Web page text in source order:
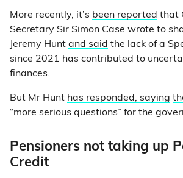
More recently, it’s been reported that
Secretary Sir Simon Case wrote to
Jeremy Hunt and said the lack of a
since 2021 has contributed to
finances.
But Mr Hunt has responded, saying
“more serious questions” for the
Pensioners not taking up
Credit